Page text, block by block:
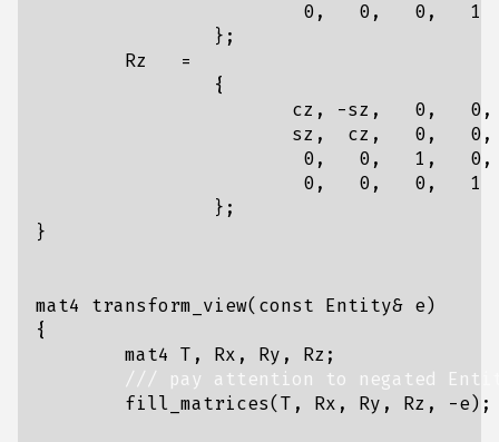
0 , 0 , 0 ,
1
};
Rz
=
{
cz , -sz , 0 , 0 ,
sz , cz , 0 , 0 ,
0 , 0 , 1 , 0 ,
0 , 0 , 0 ,
1
};
}
mat4 transform_view( const Entity& e)
{
mat4
T , Rx , Ry , Rz ;
fill_matrices( T , Rx , Ry , Rz , -e);